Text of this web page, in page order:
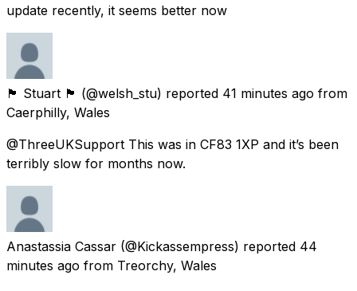
update recently, it seems better now
🏴󠁧󠁢󠁷󠁬󠁳󠁿 Stuart 🏴󠁧󠁢󠁷󠁬󠁳󠁿 (@welsh_stu) reported 41 minutes ago from
Caerphilly, Wales
@ThreeUKSupport This was in CF83 1XP and it’s been
terribly slow for months now.
Anastassia Cassar (@Kickassempress) reported 44
minutes ago from Treorchy, Wales